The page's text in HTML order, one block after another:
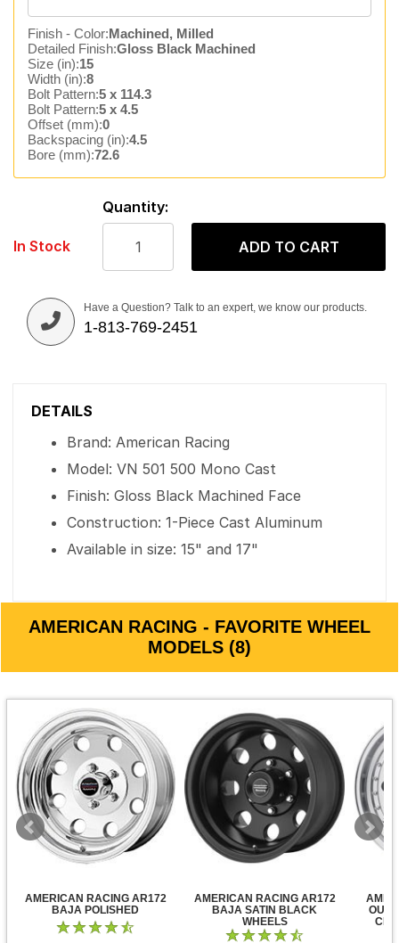
Finish - Color:Machined, Milled
Detailed Finish:Gloss Black Machined
Size (in):15
Width (in):8
Bolt Pattern:5 x 114.3
Bolt Pattern:5 x 4.5
Offset (mm):0
Backspacing (in):4.5
Bore (mm):72.6
In Stock
Quantity:
ADD TO CART
Have a Question? Talk to an expert, we know our products.
1-813-769-2451
DETAILS
Brand: American Racing
Model: VN 501 500 Mono Cast
Finish: Gloss Black Machined Face
Construction: 1-Piece Cast Aluminum
Available in size: 15" and 17"
AMERICAN RACING - FAVORITE WHEEL
MODELS (8)
AMERICAN RACING AR172
BAJA POLISHED
AMERICAN RACING AR172
BAJA SATIN BLACK
WHEELS